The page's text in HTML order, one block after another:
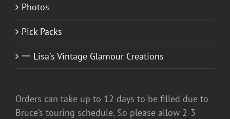
Photos
Pick Packs
一 Lisa's Vintage Glamour Creations
Orders can take up to 12 days to be filled due to
Bruce’s touring schedule. So please allow 2-3